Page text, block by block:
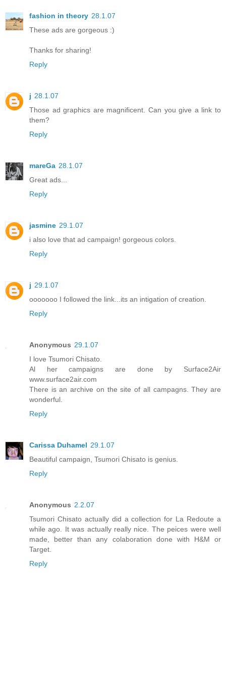
fashion in theory 28.1.07
These ads are gorgeous :)
Thanks for sharing!
Reply
j 28.1.07
Those ad graphics are magnificent. Can you give a link to
them?
Reply
mareGa 28.1.07
Great ads...
Reply
jasmine 29.1.07
i also love that ad campaign! gorgeous colors.
Reply
j 29.1.07
ooooooo I followed the link...its an intigation of creation.
Reply
Anonymous 29.1.07
I love Tsumori Chisato.
Al her campaigns are done by Surface2Air
www.surface2air.com
There is an archive on the site of all campagns. They are
wonderful.
Reply
Carissa Duhamel 29.1.07
Beautiful campaign, Tsumori Chisato is genius.
Reply
Anonymous 2.2.07
Tsumori Chisato actually did a collection for La Redoute a
while ago. It was actually really nice. The peices were well
made, better than any colaboration done with H&M or
Target.
Reply